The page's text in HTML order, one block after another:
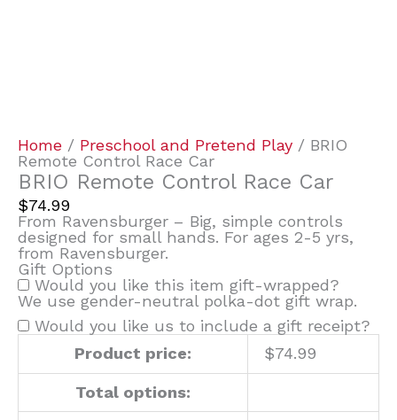
Home / Preschool and Pretend Play / BRIO
Remote Control Race Car
BRIO Remote Control Race Car
$74.99
From Ravensburger – Big, simple controls
designed for small hands. For ages 2-5 yrs,
from Ravensburger.
Gift Options
Would you like this item gift-wrapped?
We use gender-neutral polka-dot gift wrap.
Would you like us to include a gift receipt?
Product price:
$74.99
Total options: